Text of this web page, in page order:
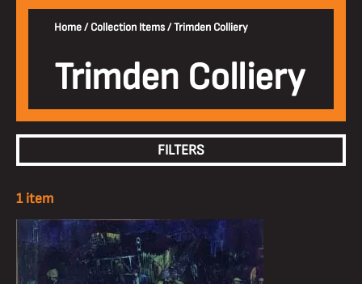
Home/Collection Items/Trimden Colliery
Trimden Colliery
FILTERS
1 item